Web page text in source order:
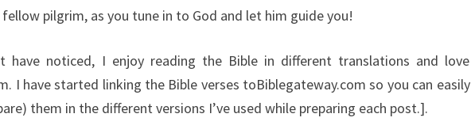
fellow pilgrim, as you tune in to God and let him guide you!
have noticed, I enjoy reading the Bible in different translations and love
I have started linking the Bible verses toBiblegateway.com so you can easily
them in the different versions I’ve used while preparing each post.].